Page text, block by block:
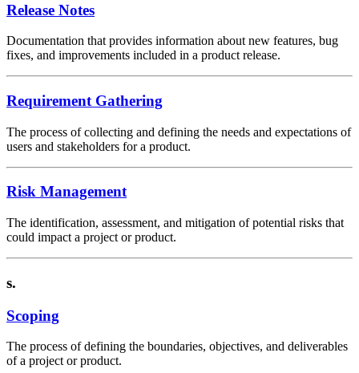
Release Notes
Documentation that provides information about new features, bug
fixes, and improvements included in a product release.
Requirement Gathering
The process of collecting and defining the needs and expectations of
users and stakeholders for a product.
Risk Management
The identification, assessment, and mitigation of potential risks that
could impact a project or product.
s.
Scoping
The process of defining the boundaries, objectives, and deliverables
of a project or product.